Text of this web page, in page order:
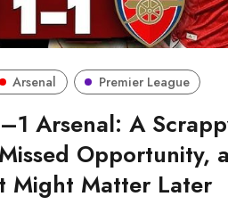
Arsenal Premier League
Arsenal: A
Opportunity,
Might Matter Later